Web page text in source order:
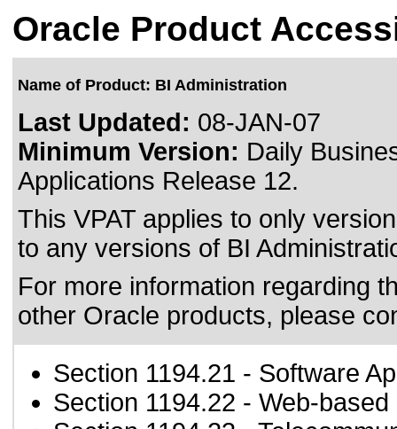
Oracle Product
Name of Product: BI Administration
Last Updated: 08-JAN-07
Minimum Version: Daily
Applications Release 12.
This VPAT applies to only
to any versions of BI
For more information regarding
other Oracle products, please
Section 1194.21 - Software
Section 1194.22 - Web-